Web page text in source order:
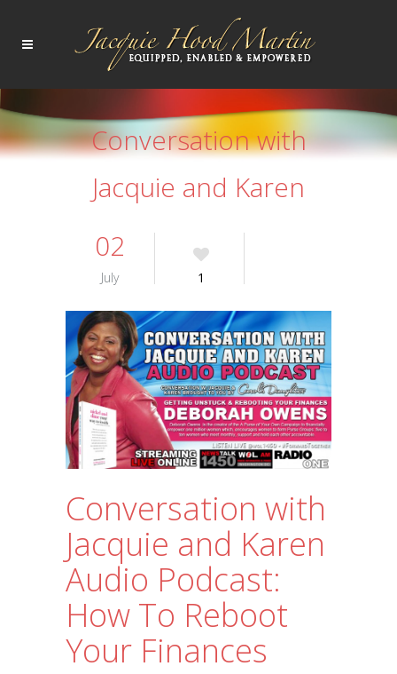
Conversation with
Jacquie and Karen
02
July 1
Conversation with
Jacquie and Karen
Audio Podcast:
How To Reboot
Your Finances